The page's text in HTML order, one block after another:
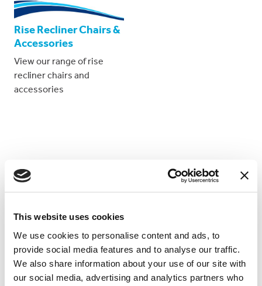
This website uses cookies
We use cookies to personalise content and ads, to
provide social media features and to analyse our traffic.
We also share information about your use of our site with
our social media, advertising and analytics partners who
Rise Recliner Chairs &
Accessories
View our range of rise
recliner chairs and
accessories
Proud suppliers too...
We are theproud suppliers*of mobility equipment to
the following cruise lines: